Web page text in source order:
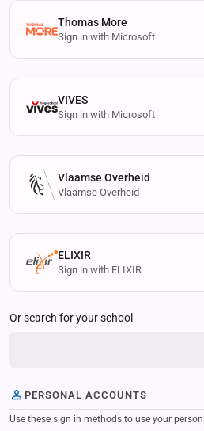
Thomas More
Sign in with Microsoft
VIVES
Sign in with Microsoft
Vlaamse Overheid
Vlaamse Overheid
ELIXIR
Sign in with ELIXIR
Or search for your school
PERSONAL ACCOUNTS
Use these sign in methods to use your